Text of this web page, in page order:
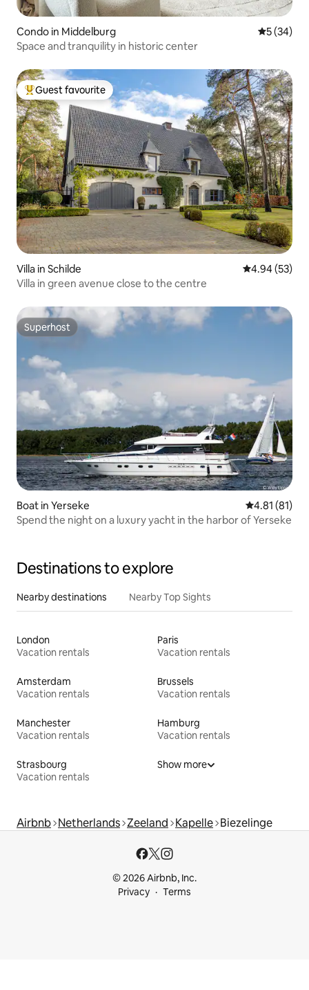
Condo in Middelburg 5 out of 5
5 (34)
Space and tranquility in historic center
Top guest favourite
Guest favourite
Villa in Schilde 4.94 out of 5
4.94 (53)
Villa in green avenue close to the centre
Superhost
Superhost
Boat in Yerseke 4.81 out of 5
4.81 (81)
Spend the night on a luxury yacht in the harbor of Yerseke
Destinations to explore
Nearby destinations Nearby Top Sights
London
Vacation rentals
Paris
Vacation rentals
Amsterdam
Vacation rentals
Brussels
Vacation rentals
Manchester
Vacation rentals
Hamburg
Vacation rentals
Strasbourg
Vacation rentals
Show more
Airbnb Netherlands Zeeland Kapelle Biezelinge
© 2026 Airbnb, Inc.
Privacy
Terms